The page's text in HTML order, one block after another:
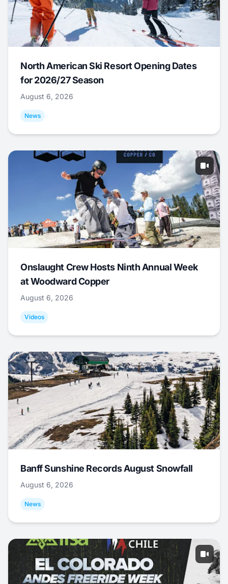
North American Ski Resort Opening Dates
for 2026/27 Season
August 6, 2026
News
Onslaught Crew Hosts Ninth Annual Week
at Woodward Copper
August 6, 2026
Videos
Banff Sunshine Records August Snowfall
August 6, 2026
News